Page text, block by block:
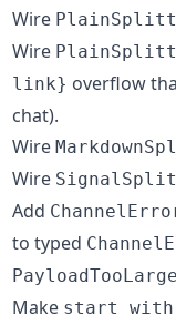
Wire
Wire
link} overflow
chat).
Wire
Wire
Add
to typed
PayloadTooLarge
Make